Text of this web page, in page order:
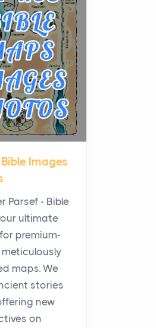
Guide to
Biblical Sites
any
sacred
to plan the
of travel c...
Hearths to
The
of
Cooktop
is a symbol of
and
and has always
centre of the...
Bible Images
Parsef - Bible
ultimate
premium-
maps. We
stories
new
on